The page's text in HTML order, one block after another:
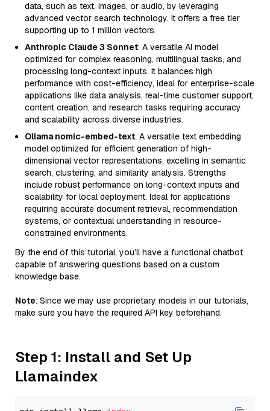
data, such as text, images, or audio, by leveraging
advanced vector search technology. It offers a free tier
supporting up to 1 million vectors.
Anthropic Claude 3 Sonnet: A versatile AI model
optimized for complex reasoning, multilingual tasks, and
processing long-context inputs. It balances high
performance with cost-efficiency, ideal for enterprise-scale
applications like data analysis, real-time customer support,
content creation, and research tasks requiring accuracy
and scalability across diverse industries.
Ollama nomic-embed-text: A versatile text embedding
model optimized for efficient generation of high-
dimensional vector representations, excelling in semantic
search, clustering, and similarity analysis. Strengths
include robust performance on long-context inputs and
scalability for local deployment. Ideal for applications
requiring accurate document retrieval, recommendation
systems, or contextual understanding in resource-
constrained environments.
By the end of this tutorial, you’ll have a functional chatbot
capable of answering questions based on a custom
knowledge base.
Note: Since we may use proprietary models in our tutorials,
make sure you have the required API key beforehand.
Step 1: Install and Set Up
Llamaindex